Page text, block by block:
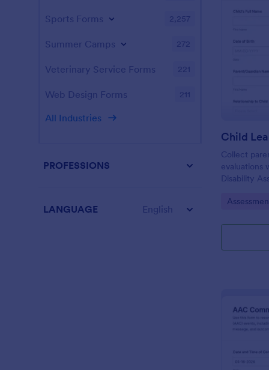
Collect
evaluations
Disability
using
Go to
Sports Forms 2,257
Summer Camps 272
Veterinary Service Forms 221
Web Design Forms 211
All Industries
PROFESSIONS
LANGUAGE English